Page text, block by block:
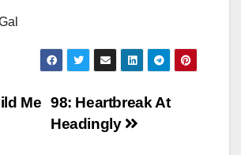
98: Heartbreak At
Headingly
Me